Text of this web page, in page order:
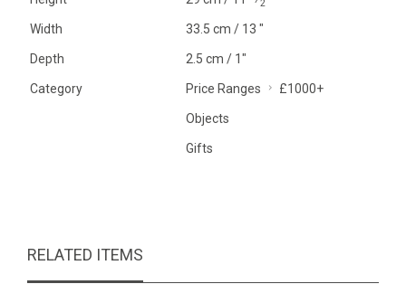
2
Width 33.5 cm / 13 "
Depth 2.5 cm / 1"
Category Price Ranges £1000+
Objects
Gifts
RELATED ITEMS